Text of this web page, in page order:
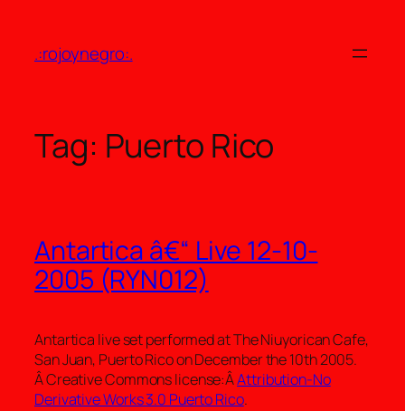
content
.:rojoynegro:.
Tag: Puerto Rico
Antartica â€“ Live 12-10-
2005 (RYN012)
Antartica live set performed at The Niuyorican Cafe,
San Juan, Puerto Rico on December the 10th 2005.
Â Creative Commons license:ÂAttribution-No
Derivative Works 3.0 Puerto Rico.